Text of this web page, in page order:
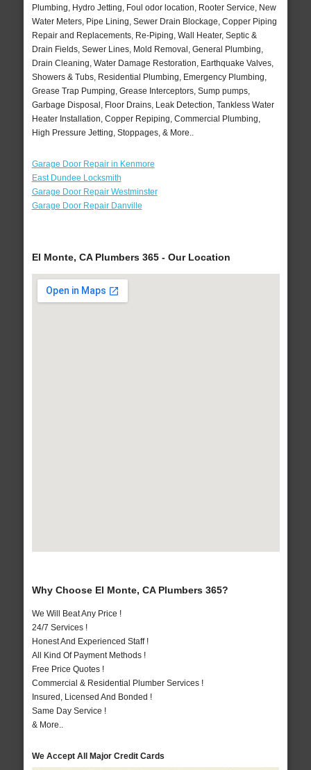
Plumbing, Hydro Jetting, Foul odor location, Rooter Service, New
Water Meters, Pipe Lining, Sewer Drain Blockage, Copper Piping
Repair and Replacements, Re-Piping, Wall Heater, Septic &
Drain Fields, Sewer Lines, Mold Removal, General Plumbing,
Drain Cleaning, Water Damage Restoration, Earthquake Valves,
Showers & Tubs, Residential Plumbing, Emergency Plumbing,
Grease Trap Pumping, Grease Interceptors, Sump pumps,
Garbage Disposal, Floor Drains, Leak Detection, Tankless Water
Heater Installation, Copper Repiping, Commercial Plumbing,
High Pressure Jetting, Stoppages, & More..
Garage Door Repair in Kenmore
East Dundee Locksmith
Garage Door Repair Westminster
Garage Door Repair Danville
El Monte, CA Plumbers 365 - Our Location
Why Choose El Monte, CA Plumbers 365?
We Will Beat Any Price !
24/7 Services !
Honest And Experienced Staff !
All Kind Of Payment Methods !
Free Price Quotes !
Commercial & Residential Plumber Services !
Insured, Licensed And Bonded !
Same Day Service !
& More..
We Accept All Major Credit Cards